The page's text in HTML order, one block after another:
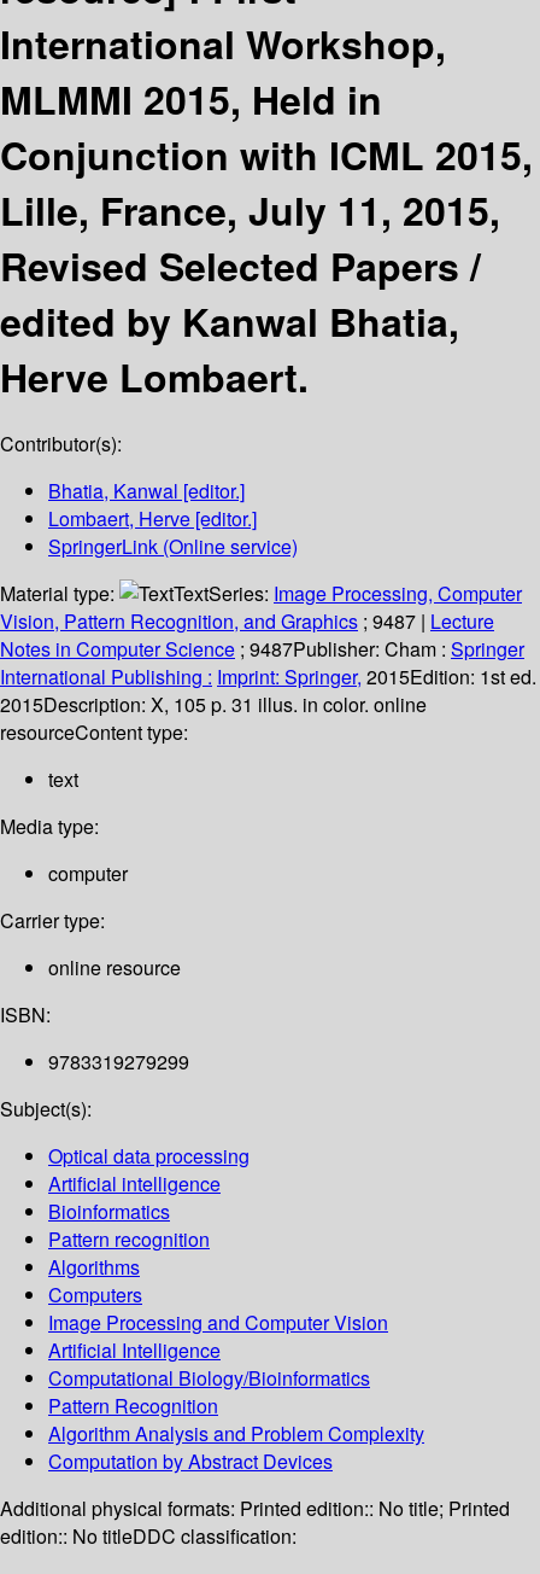
International Workshop,
MLMMI 2015, Held in
Conjunction with ICML 2015,
Lille, France, July 11, 2015,
Revised Selected Papers /
edited by Kanwal Bhatia,
Herve Lombaert.
Contributor(s):
Bhatia, Kanwal [editor.]
Lombaert, Herve [editor.]
SpringerLink (Online service)
Material type:
TextSeries: Image Processing, Computer
Vision, Pattern Recognition, and Graphics ; 9487 | Lecture
Notes in Computer Science ; 9487Publisher: Cham : Springer
International Publishing : Imprint: Springer, 2015Edition: 1st ed.
2015Description: X, 105 p. 31 illus. in color. online
resourceContent type:
text
Media type:
computer
Carrier type:
online resource
ISBN:
9783319279299
Subject(s):
Optical data processing
Artificial intelligence
Bioinformatics
Pattern recognition
Algorithms
Computers
Image Processing and Computer Vision
Artificial Intelligence
Computational Biology/Bioinformatics
Pattern Recognition
Algorithm Analysis and Problem Complexity
Computation by Abstract Devices
Additional physical formats: Printed edition:: No title; Printed
edition:: No titleDDC classification: